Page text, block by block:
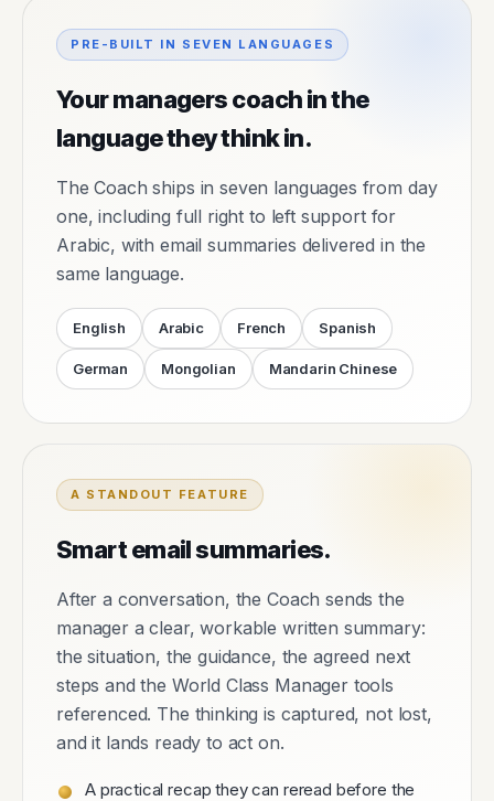
PRE-BUILT IN SEVEN LANGUAGES
Your managers coach in the
language they think in.
The Coach ships in seven languages from day
one, including full right to left support for
Arabic, with email summaries delivered in the
same language.
English Arabic French Spanish
German Mongolian Mandarin Chinese
A STANDOUT FEATURE
Smart email summaries.
After a conversation, the Coach sends the
manager a clear, workable written summary:
the situation, the guidance, the agreed next
steps and the World Class Manager tools
referenced. The thinking is captured, not lost,
and it lands ready to act on.
A practical recap they can reread before the